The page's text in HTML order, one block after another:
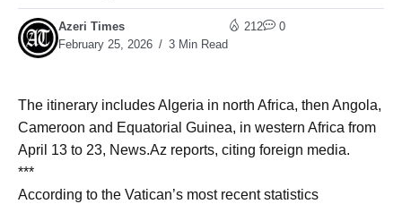
Azeri Times
February 25, 2026
3 Min Read
212 0
The itinerary includes Algeria in north Africa, then Angola,
Cameroon and Equatorial Guinea, in western Africa from
April 13 to 23, News.Az reports, citing foreign media.
***
According to the Vatican’s most recent statistics